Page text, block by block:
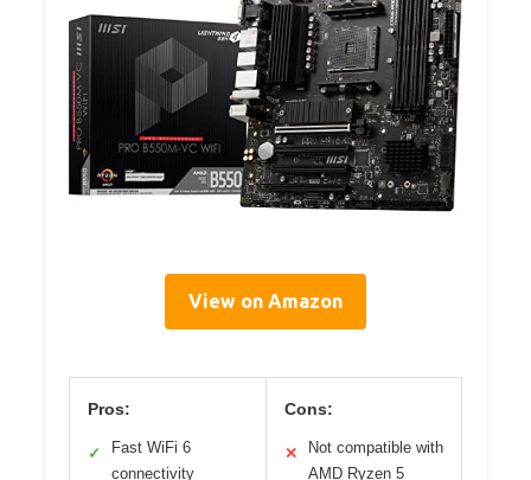
View on Amazon
Pros:
✓
Fast WiFi 6
connectivity
Cons:
✕
Not compatible with
AMD Ryzen 5